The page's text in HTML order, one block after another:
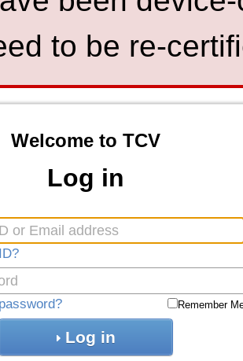
to be re-
Welcome to TCV
Log in
Remember
Log in